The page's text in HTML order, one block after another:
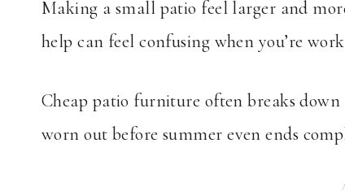
Making a small patio feel larger and
help can feel confusing when you’re
Cheap patio furniture often breaks down
worn out before summer even ends